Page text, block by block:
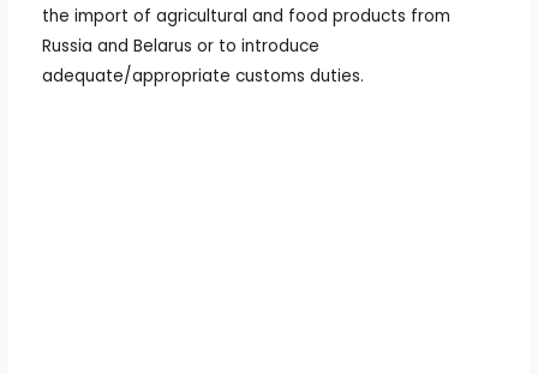
the import of agricultural and food products from
Russia and Belarus or to introduce
adequate/appropriate customs duties.